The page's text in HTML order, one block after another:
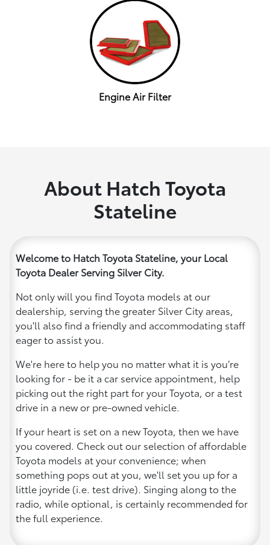
Engine Air Filter
About Hatch Toyota
Stateline
Welcome to Hatch Toyota Stateline, your Local
Toyota Dealer Serving Silver City.
Not only will you find Toyota models at our
dealership, serving the greater Silver City areas,
you'll also find a friendly and accommodating staff
eager to assist you.
We're here to help you no matter what it is you’re
looking for - be it a car service appointment, help
picking out the right part for your Toyota, or a test
drive in a new or pre-owned vehicle.
If your heart is set on a new Toyota, then we have
you covered. Check out our selection of affordable
Toyota models at your convenience; when
something pops out at you, we'll set you up for a
little joyride (i.e. test drive). Singing along to the
radio, while optional, is certainly recommended for
the full experience.